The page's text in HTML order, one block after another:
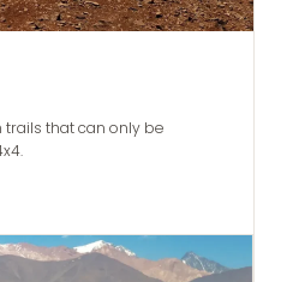
trails that can only be